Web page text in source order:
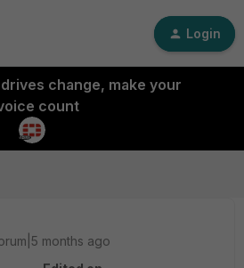
Login
change, make your
count
months ago